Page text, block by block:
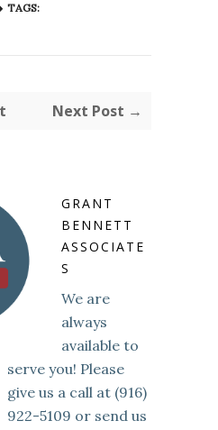
TAGS:
Next Post →
GRANT
BENNETT
ASSOCIATE
S
We are
always
available to
serve you! Please
give us a call at (916)
922-5109 or send us